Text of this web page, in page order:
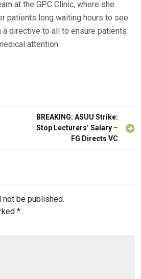
at the GPC Clinic, where she
patients long waiting hours to see
directive to all to ensure patients
attention.
BREAKING: ASUU Strike:
Stop Lecturers’ Salary –
FG Directs VC
be published.
*